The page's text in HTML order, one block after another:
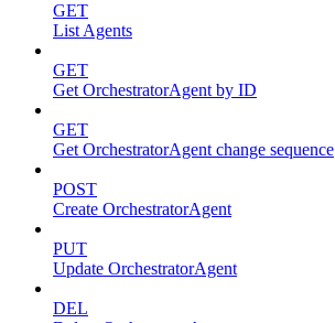
GET
List Agents
GET
Get OrchestratorAgent by ID
GET
Get OrchestratorAgent change sequence
POST
Create OrchestratorAgent
PUT
Update OrchestratorAgent
DEL